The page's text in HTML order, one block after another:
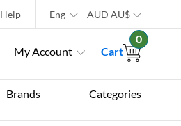
Help Eng AUD AU$
My Account Cart
0
Brands Categories